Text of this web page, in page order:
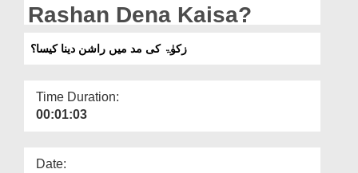
Rashan Dena Kaisa?
زکوٰۃ کی مد میں راشن دینا کیسا؟
Time Duration:
00:01:03
Date: